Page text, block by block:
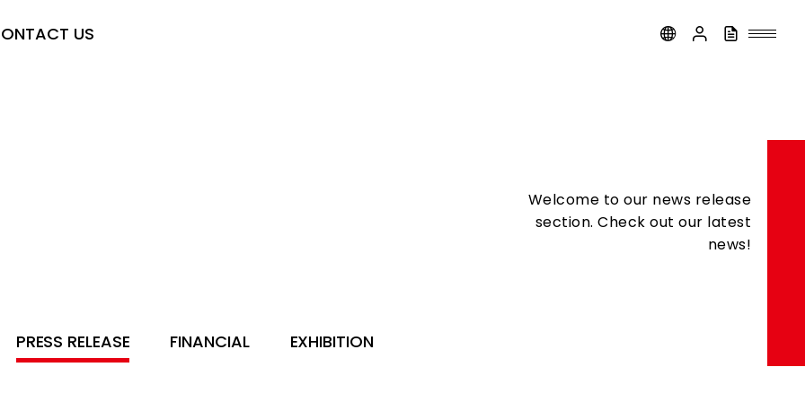
US
Welcome to our news release
section. Check out our latest
news!
PRESS RELEASE FINANCIAL EXHIBITION
FINANCIALEXHIBITION